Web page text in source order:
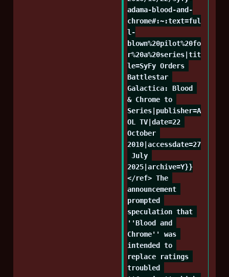
adama-blood-and-
chrome#:~:text=ful
l-
blown%20pilot%20fo
r%20a%20series|tit
le=SyFy Orders
Battlestar
Galactica: Blood
& Chrome to
Series|publisher=A
OL TV|date=22
October
2010|accessdate=27
July
2025|archive=Y}}
</ref> The
announcement
prompted
speculation that
''Blood and
Chrome'' was
intended to
replace ratings
troubled